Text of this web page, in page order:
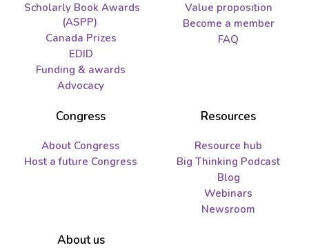
Scholarly Book Awards
(ASPP)
Canada Prizes
EDID
Funding & awards
Advocacy
Value proposition
Become a member
FAQ
Congress
About Congress
Host a future Congress
Resources
Resource hub
Big Thinking Podcast
Blog
Webinars
Newsroom
About us